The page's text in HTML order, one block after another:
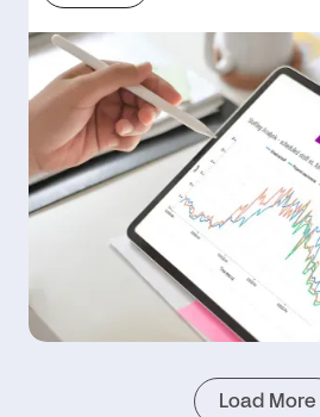
Load More